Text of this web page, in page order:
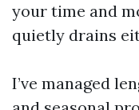
your time and
quietly drains
I’ve managed